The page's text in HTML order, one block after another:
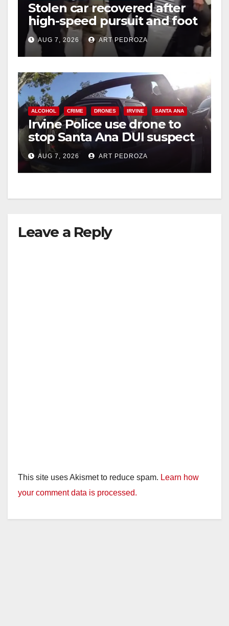
Stolen car recovered after
high-speed pursuit and foot
chase in west OC
AUG 7, 2026 ART PEDROZA
ALCOHOL CRIME DRONES IRVINE SANTA ANA
Irvine Police use drone to
stop Santa Ana DUI suspect
after near-miss collision
AUG 7, 2026 ART PEDROZA
Leave a Reply
This site uses Akismet to reduce spam. Learn how
your comment data is processed.